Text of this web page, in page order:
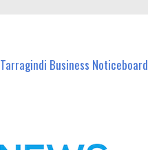
Tarragindi Business Noticeboard